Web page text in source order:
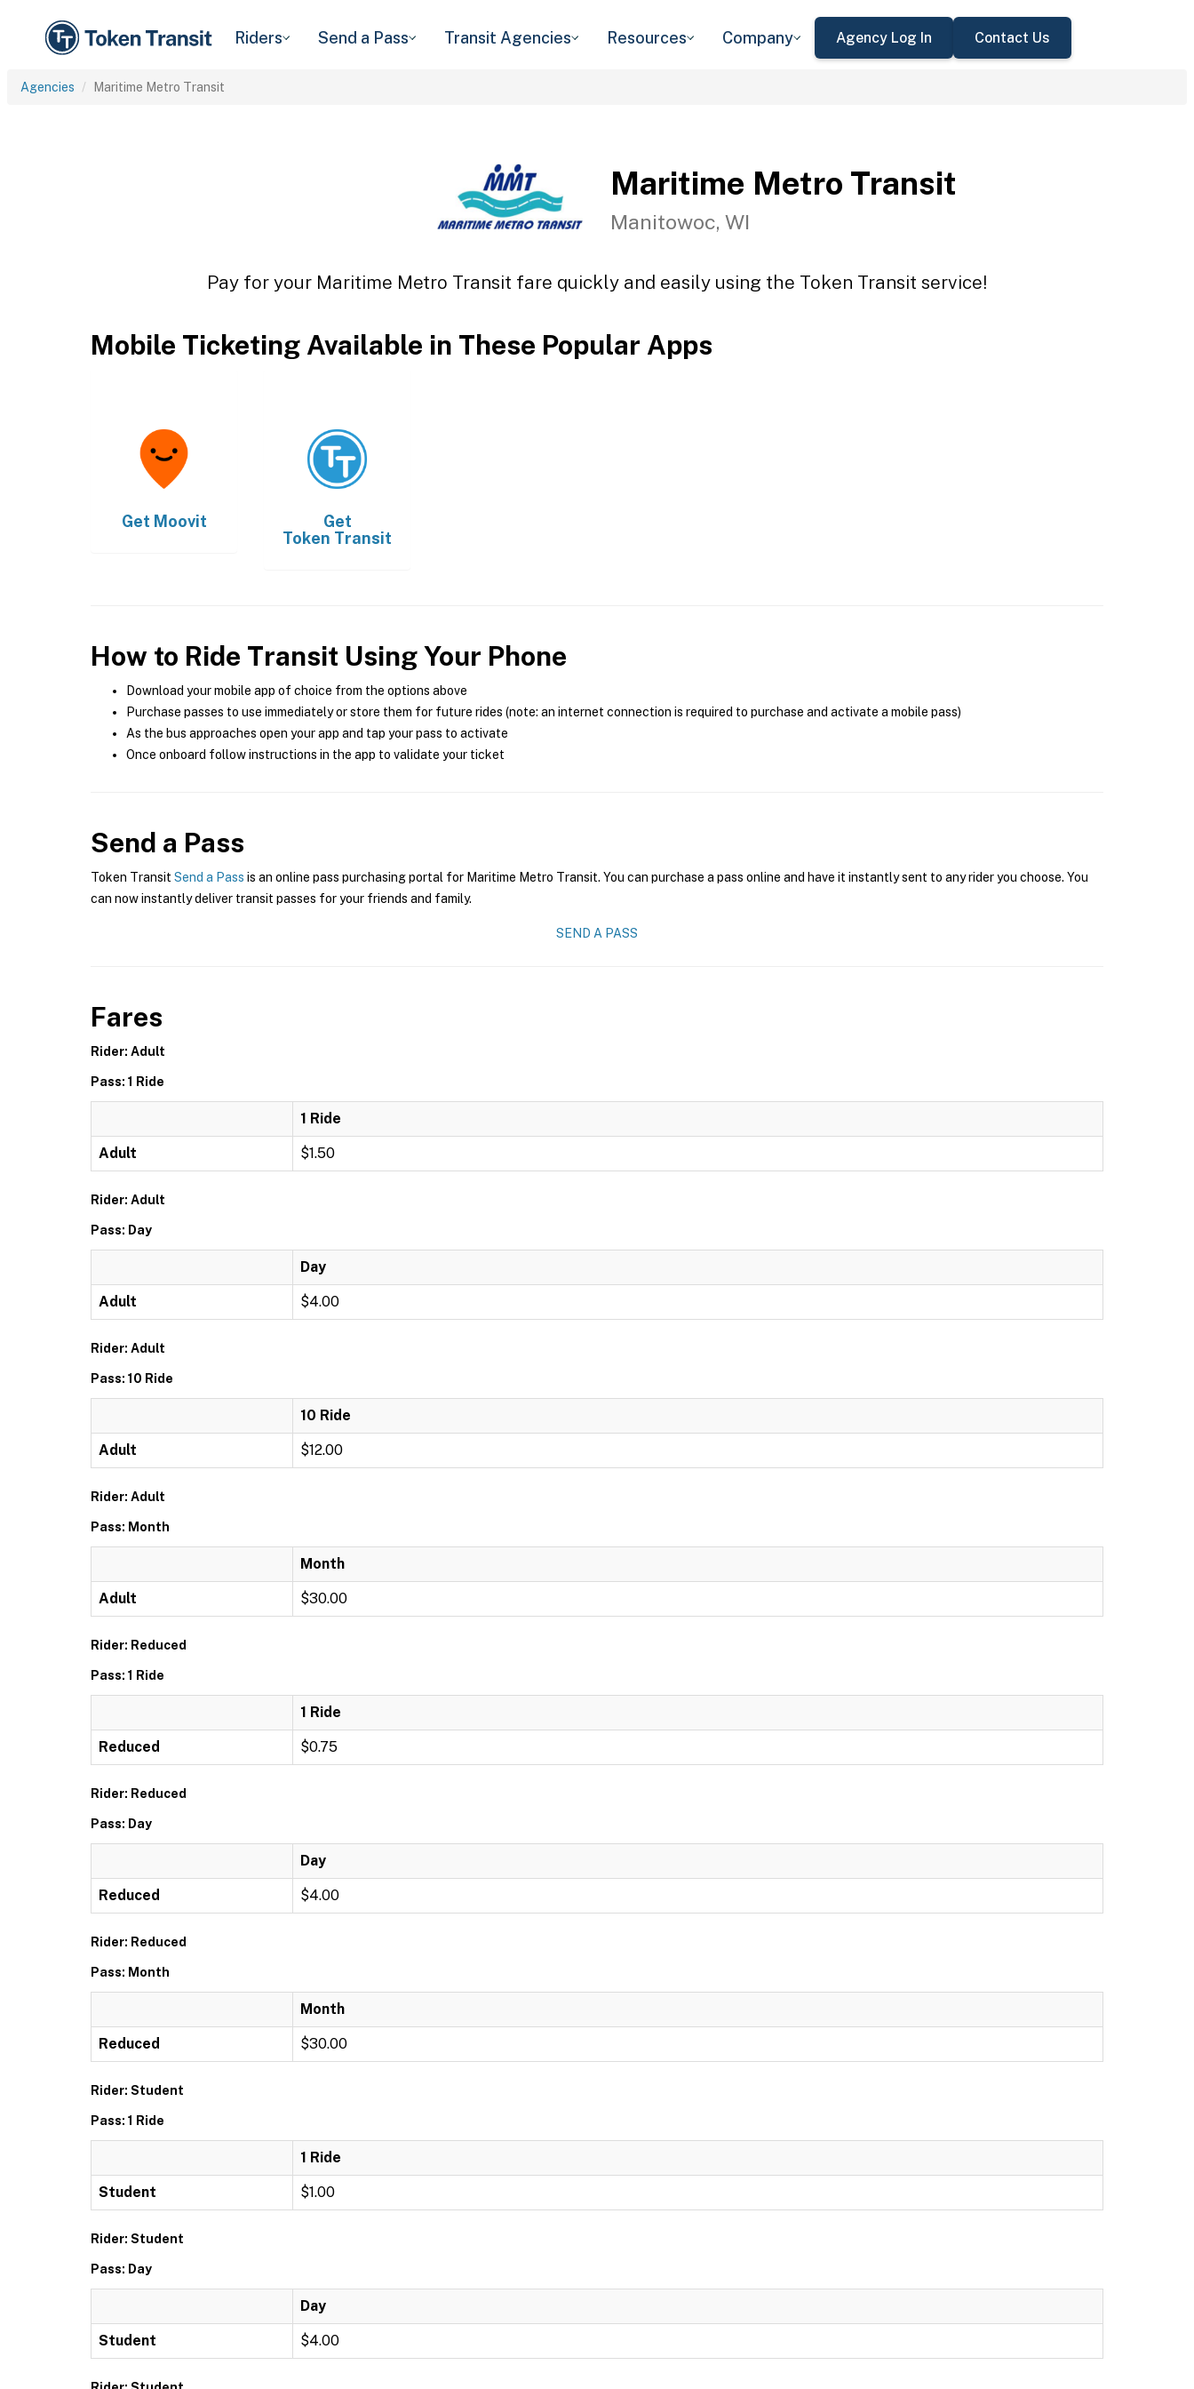
Riders Send a Pass Transit Agencies Resources Company Agency Log In Contact Us
Agencies Maritime Metro Transit
Maritime Metro Transit
Manitowoc, WI
Pay for your Maritime Metro Transit fare quickly and easily using the Token Transit service!
Mobile Ticketing Available in These Popular Apps
Get Moovit
Get
Token Transit
How to Ride Transit Using Your Phone
Download your mobile app of choice from the options above
Purchase passes to use immediately or store them for future rides (note: an internet connection is required to purchase and activate a mobile pass)
As the bus approaches open your app and tap your pass to activate
Once onboard follow instructions in the app to validate your ticket
Send a Pass
Token Transit Send a Pass is an online pass purchasing portal for Maritime Metro Transit. You can purchase a pass online and have it instantly sent to any rider you choose. You
can now instantly deliver transit passes for your friends and family.
SEND A PASS
Fares
Rider: Adult
Pass: 1 Ride
1 Ride
Adult $1.50
Rider: Adult
Pass: Day
Day
Adult $4.00
Rider: Adult
Pass: 10 Ride
10 Ride
Adult $12.00
Rider: Adult
Pass: Month
Month
Adult $30.00
Rider: Reduced
Pass: 1 Ride
1 Ride
Reduced $0.75
Rider: Reduced
Pass: Day
Day
Reduced $4.00
Rider: Reduced
Pass: Month
Month
Reduced $30.00
Rider: Student
Pass: 1 Ride
1 Ride
Student $1.00
Rider: Student
Pass: Day
Day
Student $4.00